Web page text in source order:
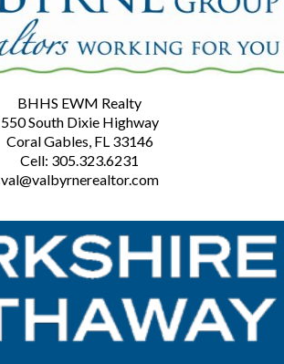
BHHS EWM Realty
550 South Dixie Highway
Coral Gables, FL 33146
Cell: 305.323.6231
val@valbyrnerealtor.com